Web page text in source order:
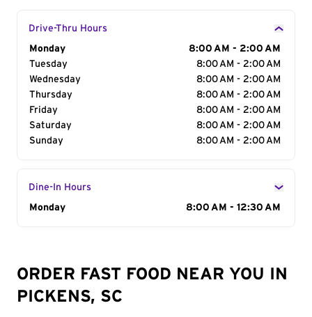
Drive-Thru Hours
Day of the Week
Monday
8:00 AM - 2:00 AM
Tuesday
8:00 AM - 2:00 AM
Wednesday
8:00 AM - 2:00 AM
Thursday
8:00 AM - 2:00 AM
Friday
8:00 AM - 2:00 AM
Saturday
8:00 AM - 2:00 AM
Sunday
8:00 AM - 2:00 AM
Dine-In Hours
Day of the Week
Monday 8:00 AM - 12:30 AM
ORDER FAST FOOD NEAR YOU IN
PICKENS, SC